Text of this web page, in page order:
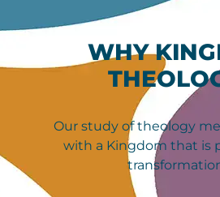
WHY
Our study of theology
with a Kingdom that is